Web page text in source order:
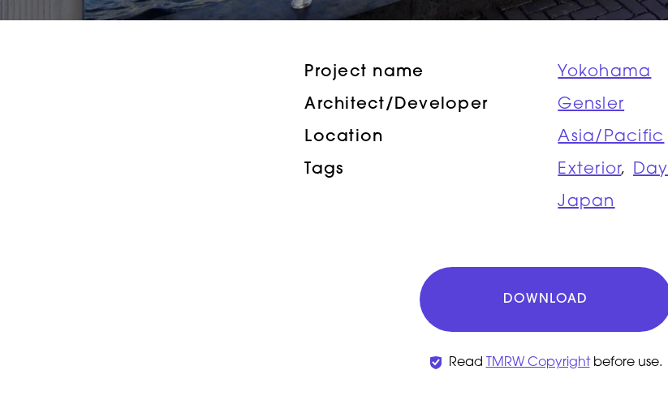
Project name
Yokohama
Architect/Developer
Gensler
Location
Asia/Pacific
Tags
Exterior, Day
Japan
DOWNLOAD
Read TMRW Copyrightbefore use.